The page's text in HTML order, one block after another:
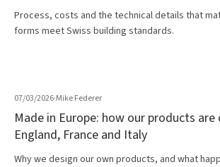
Process, costs and the technical details that
forms meet Swiss building standards.
07/03/2026·Mike Federer
Made in Europe: how our products are
England, France and Italy
Why we design our own products, and what